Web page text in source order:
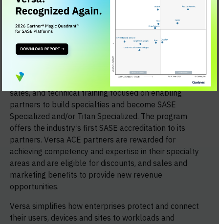
Versa sells 100 percent through the channel via the
Versa ACE Partner Program, the company’s global
channel partner program for VARs, SIs, SPs and MSPs.
The program expands the ecosystem of highly engaged
Versa partners delivering unique customer value
through its differentiated Versa SASE and Versa Titan
solutions. The program provides formalized sales, pre-
sales, and technical training focused on enabling
partners to build specialties and become SASE
Specialized and/or Titan Specialized. The program
offers the industry’s first SASE accreditation to its
partners. Versa ACE partners are rewarded for
achieving competency and expertise in their specialty
areas and are eligible for discounts, and sales and
marketing benefits to provide new revenue
opportunities.
Versa simplifies how enterprises protect and connect
their users, devices and sites to workloads and